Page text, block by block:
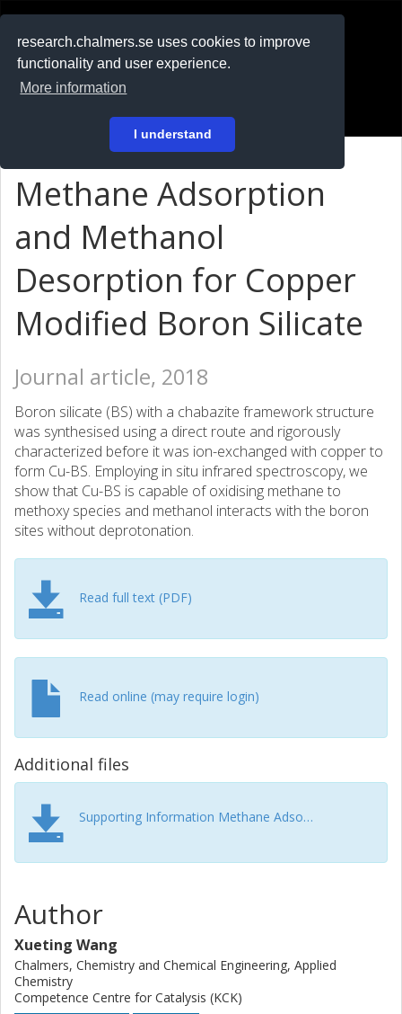
research.chalmers.se uses cookies to improve
functionality and user experience.
More information
I understand
På svenska
Methane Adsorption
and Methanol
Desorption for Copper
Modified Boron Silicate
Journal article, 2018
Boron silicate (BS) with a chabazite framework structure
was synthesised using a direct route and rigorously
characterized before it was ion-exchanged with copper to
form Cu-BS. Employing in situ infrared spectroscopy, we
show that Cu-BS is capable of oxidising methane to
methoxy species and methanol interacts with the boron
sites without deprotonation.
Read full text (PDF)
Read online (may require login)
Additional files
Supporting Information Methane Adsorption and Methanol Desorption for Copper Modified Boron Silicate
Author
Xueting Wang
Chalmers, Chemistry and Chemical Engineering, Applied
Chemistry
Competence Centre for Catalysis (KCK)